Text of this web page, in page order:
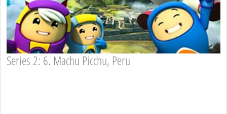
Series 2: 6. Machu Picchu, Peru